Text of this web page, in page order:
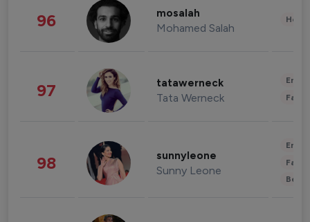
96 mosalah
Mohamed Salah
97 tatawerneck
Tata Werneck
98 sunnyleone
Sunny Leone